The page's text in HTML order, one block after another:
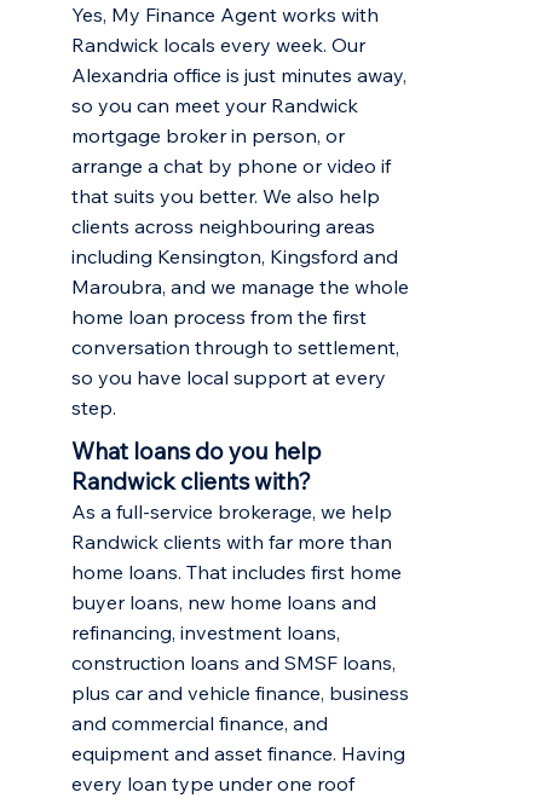
Yes, My Finance Agent works with
Randwick locals every week. Our
Alexandria office is just minutes away,
so you can meet your Randwick
mortgage broker in person, or
arrange a chat by phone or video if
that suits you better. We also help
clients across neighbouring areas
including Kensington, Kingsford and
Maroubra, and we manage the whole
home loan process from the first
conversation through to settlement,
so you have local support at every
step.
What loans do you help
Randwick clients with?
As a full-service brokerage, we help
Randwick clients with far more than
home loans. That includes first home
buyer loans, new home loans and
refinancing, investment loans,
construction loans and SMSF loans,
plus car and vehicle finance, business
and commercial finance, and
equipment and asset finance. Having
every loan type under one roof